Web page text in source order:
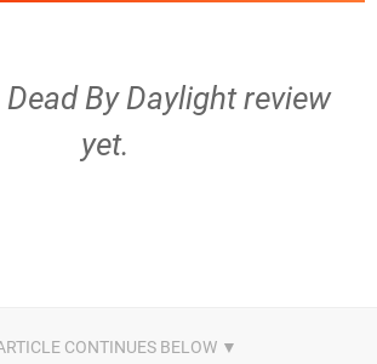
By Daylight review
yet.